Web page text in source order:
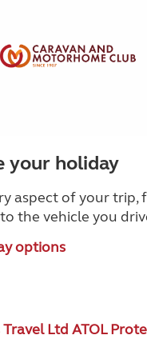
your holiday
aspect of your trip,
the vehicle you
options